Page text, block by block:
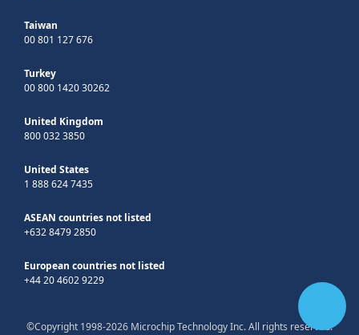
Taiwan
00 801 127 676
Turkey
00 800 1420 30262
United Kingdom
800 032 3850
United States
1 888 624 7435
ASEAN countries not listed
+632 8479 2850
European countries not listed
+44 20 4602 9229
©Copyright 1998-2026 Microchip Technology Inc. All rights reserved.